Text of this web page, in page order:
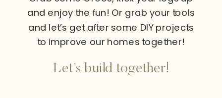
and enjoy the fun! Or grab your tools
and let’s get after some DIY projects
to improve our homes together!
Let’s build together!